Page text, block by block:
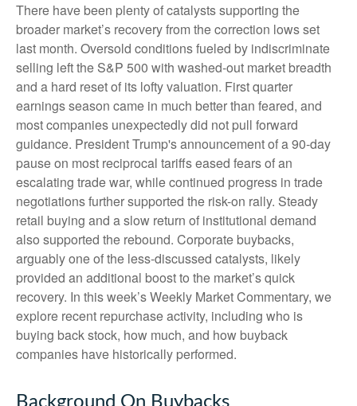
There have been plenty of catalysts supporting the
broader market’s recovery from the correction lows set
last month. Oversold conditions fueled by indiscriminate
selling left the S&P 500 with washed-out market breadth
and a hard reset of its lofty valuation. First quarter
earnings season came in much better than feared, and
most companies unexpectedly did not pull forward
guidance. President Trump's announcement of a 90-day
pause on most reciprocal tariffs eased fears of an
escalating trade war, while continued progress in trade
negotiations further supported the risk-on rally. Steady
retail buying and a slow return of institutional demand
also supported the rebound. Corporate buybacks,
arguably one of the less-discussed catalysts, likely
provided an additional boost to the market’s quick
recovery. In this week’s Weekly Market Commentary, we
explore recent repurchase activity, including who is
buying back stock, how much, and how buyback
companies have historically performed.
Background On Buybacks